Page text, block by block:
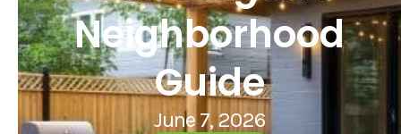
Neighborhood
Guide
June 7, 2026